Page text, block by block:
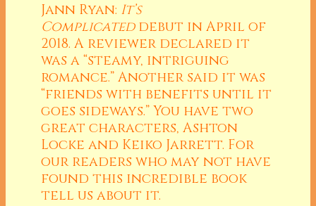
Jann Ryan: It’s
Complicateddebut in April of
2018. A reviewer declared it
was a “steamy, intriguing
romance.” Another said it was
“friends with benefits until it
goes sideways.” You have two
great characters, Ashton
Locke and Keiko Jarrett. For
our readers who may not have
found this incredible book
tell us about it.